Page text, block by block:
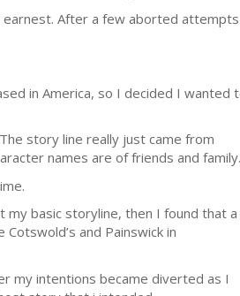
earnest. After a few aborted attempts
in America, so I decided I wanted
story line really just came from
names are of friends and family.
my basic storyline, then I found that a
and Painswick in
my intentions became diverted as I